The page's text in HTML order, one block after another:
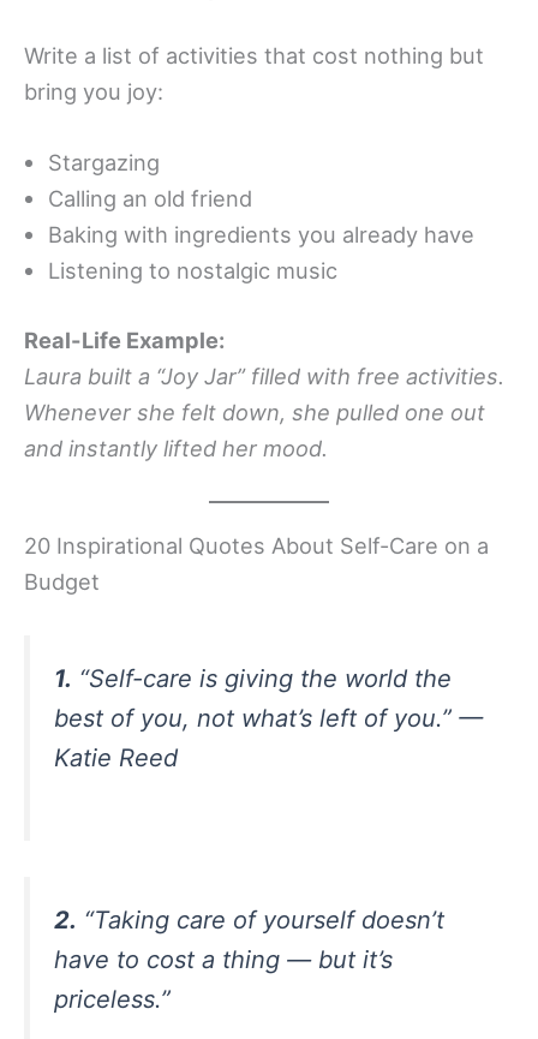
Write a list of activities that cost nothing but
bring you joy:
Stargazing
Calling an old friend
Baking with ingredients you already have
Listening to nostalgic music
Real-Life Example:
Laura built a “Joy Jar” filled with free activities.
Whenever she felt down, she pulled one out
and instantly lifted her mood.
20 Inspirational Quotes About Self-Care on a
Budget
1. “Self-care is giving the world the
best of you, not what’s left of you.” —
Katie Reed
2. “Taking care of yourself doesn’t
have to cost a thing — but it’s
priceless.”